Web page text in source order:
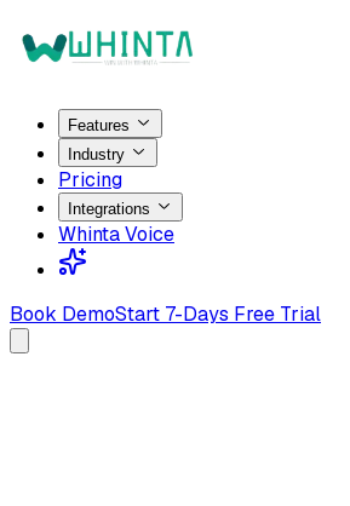
Features
Industry
Pricing
Integrations
Whinta Voice
Book DemoStart 7-Days Free Trial